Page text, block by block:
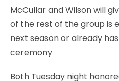
McCullar and Wilson will
of the rest of the group is
next season or already
ceremony
Both Tuesday night